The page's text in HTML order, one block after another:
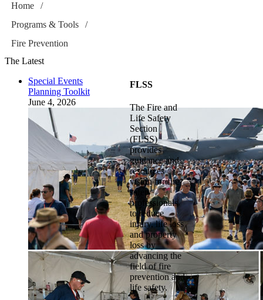
Home
/
Programs & Tools
/
Fire Prevention
The Latest
Special Events
Planning Toolkit
June 4, 2026
FLSS
The Fire and
Life Safety
Section
(FLSS)
provides
guidance and
resources
vision for fire
safety
professionals
to reduce
injury, life loss
and property
loss by
advancing the
field of fire
prevention and
life safety.